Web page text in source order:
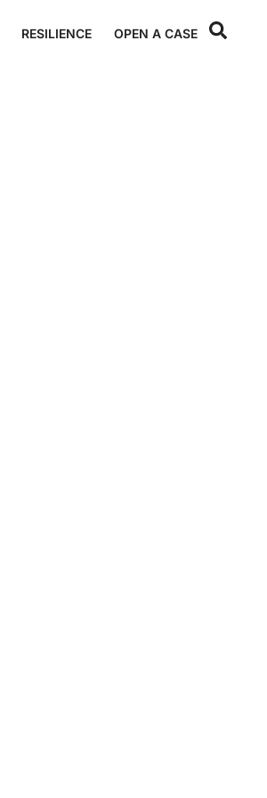
RESILIENCE OPEN A CASE